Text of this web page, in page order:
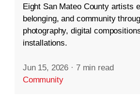
Eight San Mateo County artists
belonging, and community
photography, digital
installations.
Jun 15, 2026 · 7 min read
Community